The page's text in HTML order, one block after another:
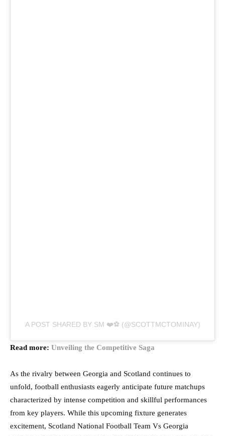
A POST SHARED BY SM ❤️⚽️ (@SCOTTMCTOMINAY)
Read more: Unveiling the Competitive Saga
As the rivalry between Georgia and Scotland continues to
unfold, football enthusiasts eagerly anticipate future matchups
characterized by intense competition and skillful performances
from key players. While this upcoming fixture generates
excitement, Scotland National Football Team Vs Georgia